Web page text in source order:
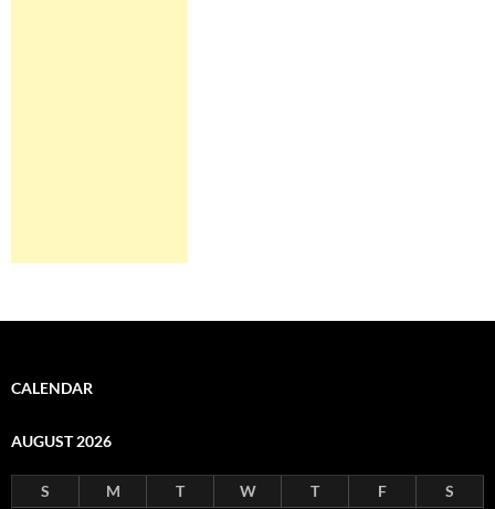
CALENDAR
AUGUST 2026
S M T W T F S